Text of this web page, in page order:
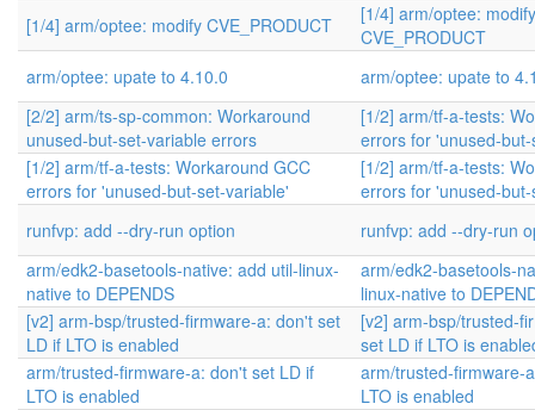
[1/4] arm/optee: modify CVE_PRODUCT
[1/4] arm/optee: modify
CVE_PRODUCT
arm/optee: upate to 4.10.0
arm/optee: upate to
[2/2] arm/ts-sp-common: Workaround
unused-but-set-variable errors
[1/2] arm/tf-a-tests:
errors for 'unused-
[1/2] arm/tf-a-tests: Workaround GCC
errors for 'unused-but-set-variable'
[1/2] arm/tf-a-tests:
errors for 'unused-
runfvp: add --dry-run option
runfvp: add --dry-run
arm/edk2-basetools-native: add util-linux-
native to DEPENDS
arm/edk2-basetools-
linux-native to
[v2] arm-bsp/trusted-firmware-a: don't set
LD if LTO is enabled
[v2] arm-bsp/trusted-
set LD if LTO is
arm/trusted-firmware-a: don't set LD if
LTO is enabled
arm/trusted-firmware-
LTO is enabled